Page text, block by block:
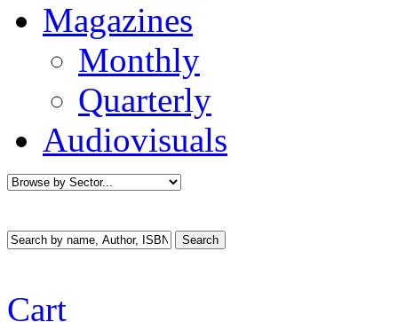
Magazines
Monthly
Quarterly
Audiovisuals
Cart